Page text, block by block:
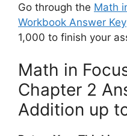
Go through the Math
Workbook Answer Key
1,000 to finish your
Math in
Chapter 2
Addition up